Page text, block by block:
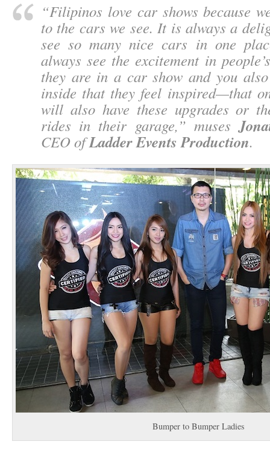
“Filipinos love car shows because
to the cars we see. It is always a
see so many nice cars in one
always see the excitement in
they are in a car show and you
inside that they feel inspired—that
will also have these upgrades or
rides in their garage,” muses
CEO ofLadder Events Production.
Bumper to Bumper Ladies